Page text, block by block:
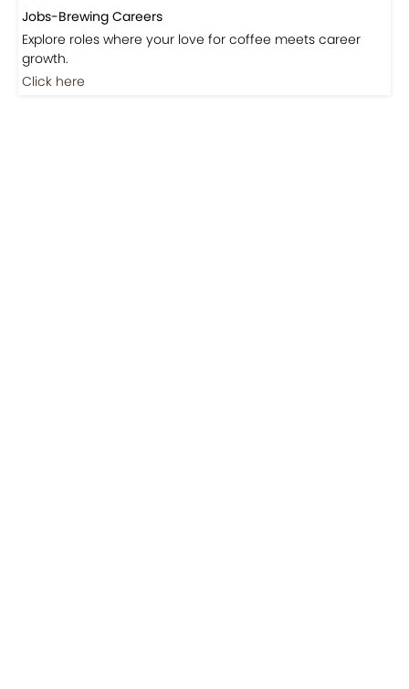
Jobs-Brewing Careers
Explore roles where your love for coffee meets career
growth.
Click here